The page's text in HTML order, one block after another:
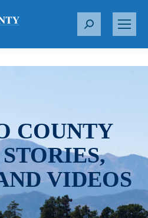
S
r
COUNTY
VIDEOS